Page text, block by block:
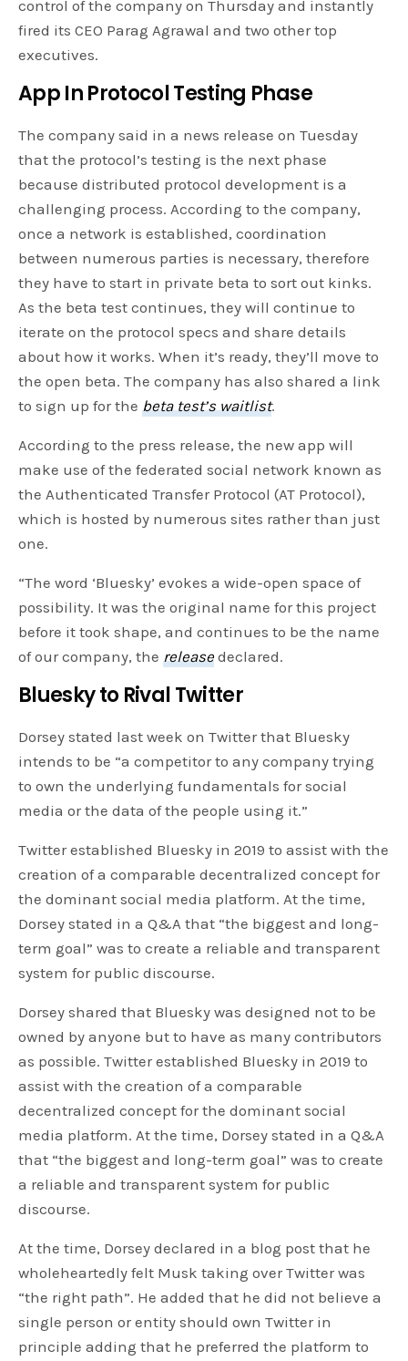
control of the company on Thursday and instantly
fired its CEO Parag Agrawal and two other top
executives.
App In Protocol Testing Phase
The company said in a news release on Tuesday
that the protocol’s testing is the next phase
because distributed protocol development is a
challenging process. According to the company,
once a network is established, coordination
between numerous parties is necessary, therefore
they have to start in private beta to sort out kinks.
As the beta test continues, they will continue to
iterate on the protocol specs and share details
about how it works. When it’s ready, they’ll move to
the open beta. The company has also shared a link
to sign up for thebeta test’s waitlist.
According to the press release, the new app will
make use of the federated social network known as
the Authenticated Transfer Protocol (AT Protocol),
which is hosted by numerous sites rather than just
one.
“The word ‘Bluesky’ evokes a wide-open space of
possibility. It was the original name for this project
before it took shape, and continues to be the name
of our company, therelease declared.
Bluesky to Rival Twitter
Dorsey stated last week on Twitter that Bluesky
intends to be “a competitor to any company trying
to own the underlying fundamentals for social
media or the data of the people using it.”
Twitter established Bluesky in 2019 to assist with the
creation of a comparable decentralized concept for
the dominant social media platform. At the time,
Dorsey stated in a Q&A that “the biggest and long-
term goal” was to create a reliable and transparent
system for public discourse.
Dorsey shared that Bluesky was designed not to be
owned by anyone but to have as many contributors
as possible. Twitter established Bluesky in 2019 to
assist with the creation of a comparable
decentralized concept for the dominant social
media platform. At the time, Dorsey stated in a Q&A
that “the biggest and long-term goal” was to create
a reliable and transparent system for public
discourse.
At the time, Dorsey declared in a blog post that he
wholeheartedly felt Musk taking over Twitter was
“the right path”. He added that he did not believe a
single person or entity should own Twitter in
principle adding that he preferred the platform to